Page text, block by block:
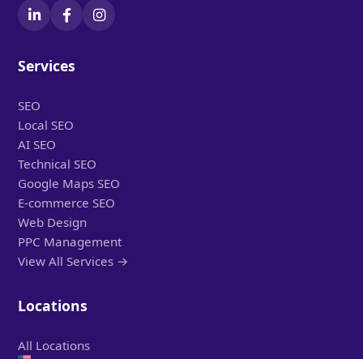
Services
SEO
Local SEO
AI SEO
Technical SEO
Google Maps SEO
E-commerce SEO
Web Design
PPC Management
View All Services →
Locations
All Locations